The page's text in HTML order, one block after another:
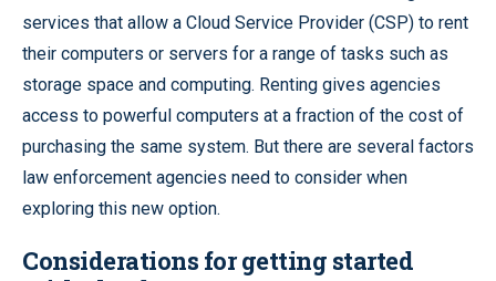
services that allow a Cloud Service Provider (CSP) to rent
their computers or servers for a range of tasks such as
storage space and computing. Renting gives agencies
access to powerful computers at a fraction of the cost of
purchasing the same system. But there are several factors
law enforcement agencies need to consider when
exploring this new option.
Considerations for getting started